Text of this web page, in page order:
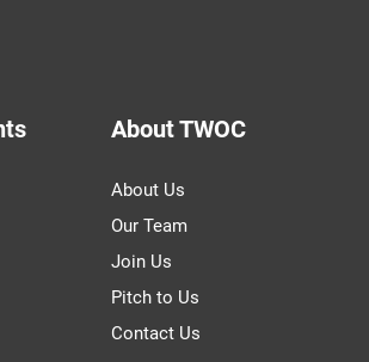
About TWOC
About Us
Our Team
Join Us
Pitch to Us
Contact Us